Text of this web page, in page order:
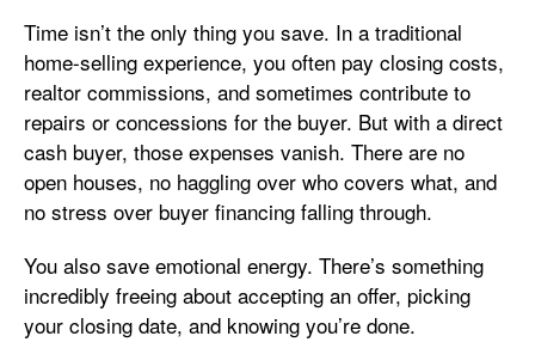
Time isn’t the only thing you save. In a traditional
home-selling experience, you often pay closing costs,
realtor commissions, and sometimes contribute to
repairs or concessions for the buyer. But with a direct
cash buyer, those expenses vanish. There are no
open houses, no haggling over who covers what, and
no stress over buyer financing falling through.
You also save emotional energy. There’s something
incredibly freeing about accepting an offer, picking
your closing date, and knowing you’re done.